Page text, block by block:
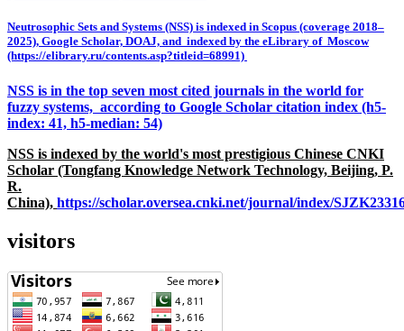
Neutrosophic Sets and Systems (NSS) is indexed in Scopus (coverage 2018–
2025), Google Scholar, DOAJ, and indexed by the eLibrary of Moscow
(https://elibrary.ru/contents.asp?titleid=68991)
NSS is in the top seven most cited journals in the world for
fuzzy systems, according to Google Scholar citation index (h5-
index: 41, h5-median: 54)
NSS is indexed by the world's most prestigious Chinese CNKI
Scholar (Tongfang Knowledge Network Technology, Beijing, P.
R.
China), https://scholar.oversea.cnki.net/journal/index/
visitors